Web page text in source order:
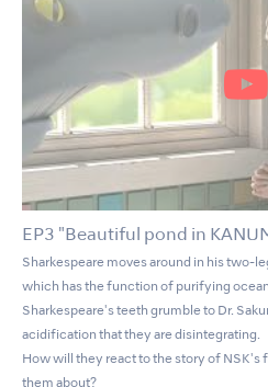
EP3 "Beautiful pond in
Sharkespeare moves around in his two-
which has the function of purifying
Sharkespeare's teeth grumble to Dr.
acidification that they are disintegrating.
How will they react to the story of NSK's
them about?